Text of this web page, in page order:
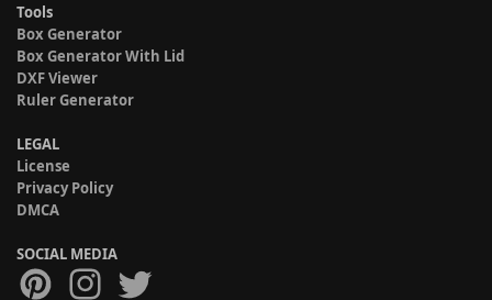
Tools
Box Generator
Box Generator With Lid
DXF Viewer
Ruler Generator
LEGAL
License
Privacy Policy
DMCA
SOCIAL MEDIA